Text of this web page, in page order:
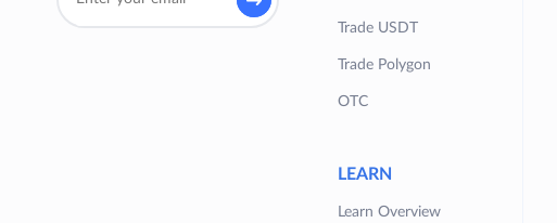
Trade USDT
Trade Polygon
OTC
LEARN
Learn Overview